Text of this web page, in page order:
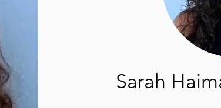
Sarah